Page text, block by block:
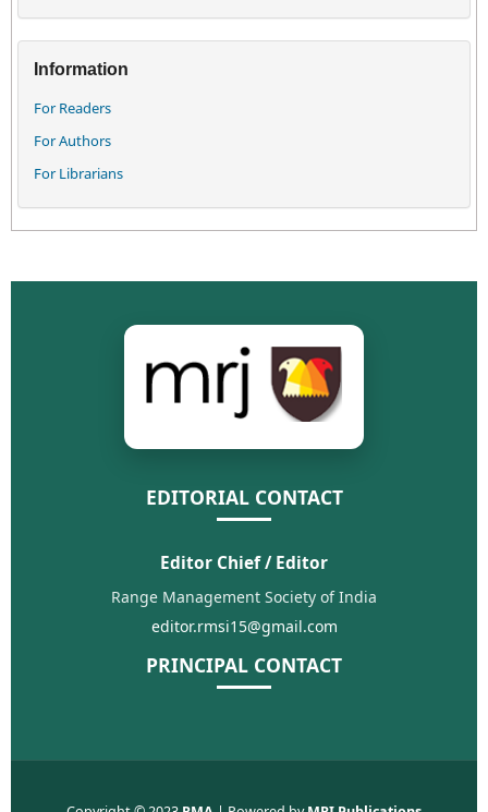
Information
For Readers
For Authors
For Librarians
EDITORIAL CONTACT
Editor Chief / Editor
Range Management Society of India
editor.rmsi15@gmail.com
PRINCIPAL CONTACT